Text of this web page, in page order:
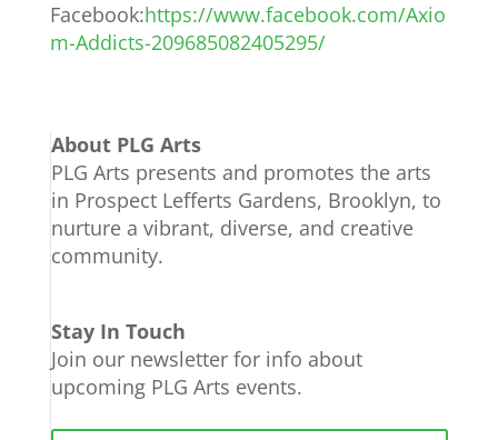
Facebook:https://www.facebook.com/Axio
m-Addicts-209685082405295/
About PLG Arts
PLG Arts presents and promotes the arts
in Prospect Lefferts Gardens, Brooklyn, to
nurture a vibrant, diverse, and creative
community.
Stay In Touch
Join our newsletter for info about
upcoming PLG Arts events.